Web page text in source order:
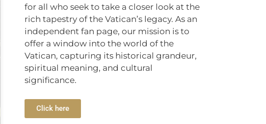
for all who seek to take a closer look at the
rich tapestry of the Vatican’s legacy. As an
independent fan page, our mission is to
offer a window into the world of the
Vatican, capturing its historical grandeur,
spiritual meaning, and cultural
significance.
Click here